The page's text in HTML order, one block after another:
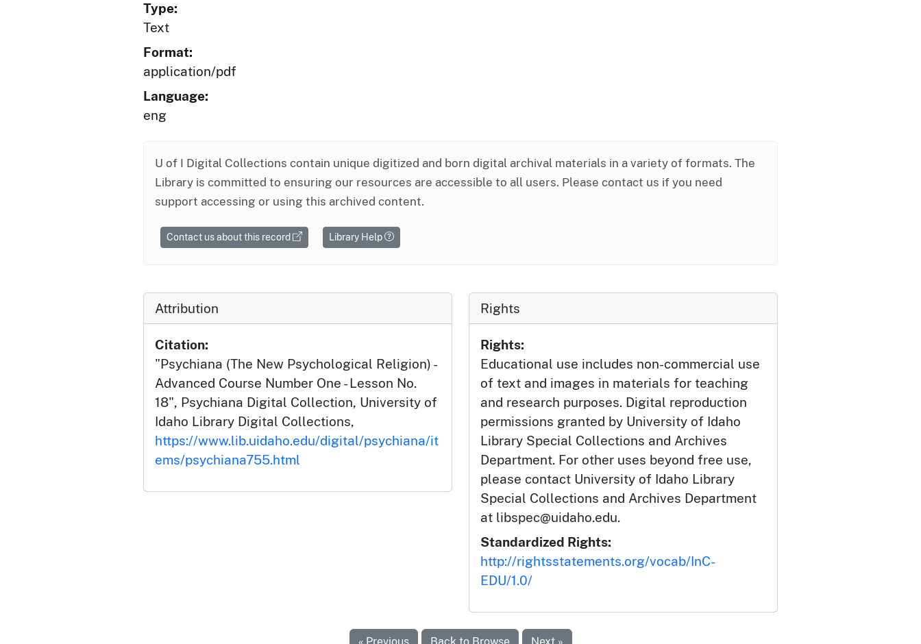
Type:
Text
Format:
application/pdf
Language:
eng
U of I Digital Collections contain unique digitized and born digital archival materials in a variety of formats. The
Library is committed to ensuring our resources are accessible to all users. Please contact us if you need
support accessing or using this archived content.
Contact us about this record Library Help
Attribution
Citation:
"Psychiana (The New Psychological Religion) -
Advanced Course Number One - Lesson No.
18", Psychiana Digital Collection, University of
Idaho Library Digital Collections,
https://www.lib.uidaho.edu/digital/psychiana/it
ems/psychiana755.html
Rights
Rights:
Educational use includes non-commercial use
of text and images in materials for teaching
and research purposes. Digital reproduction
permissions granted by University of Idaho
Library Special Collections and Archives
Department. For other uses beyond free use,
please contact University of Idaho Library
Special Collections and Archives Department
at libspec@uidaho.edu.
Standardized Rights:
http://rightsstatements.org/vocab/InC-
EDU/1.0/